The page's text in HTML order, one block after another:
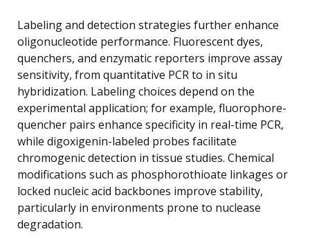
Labeling and detection strategies further enhance
oligonucleotide performance. Fluorescent dyes,
quenchers, and enzymatic reporters improve assay
sensitivity, from quantitative PCR to in situ
hybridization. Labeling choices depend on the
experimental application; for example, fluorophore-
quencher pairs enhance specificity in real-time PCR,
while digoxigenin-labeled probes facilitate
chromogenic detection in tissue studies. Chemical
modifications such as phosphorothioate linkages or
locked nucleic acid backbones improve stability,
particularly in environments prone to nuclease
degradation.